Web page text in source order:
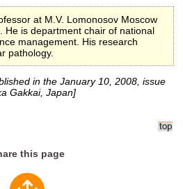
at M.V. Lomonosov Moscow
He is department chair of national
management. His research
pathology.
in the January 10, 2008, issue
Gakkai, Japan]
this page